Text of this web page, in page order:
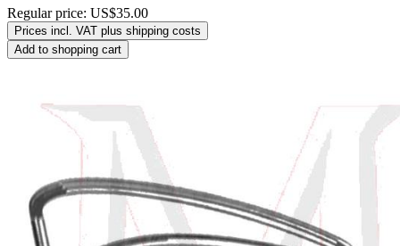
Regular price: US$35.00
Prices incl. VAT plus shipping costs
Add to shopping cart